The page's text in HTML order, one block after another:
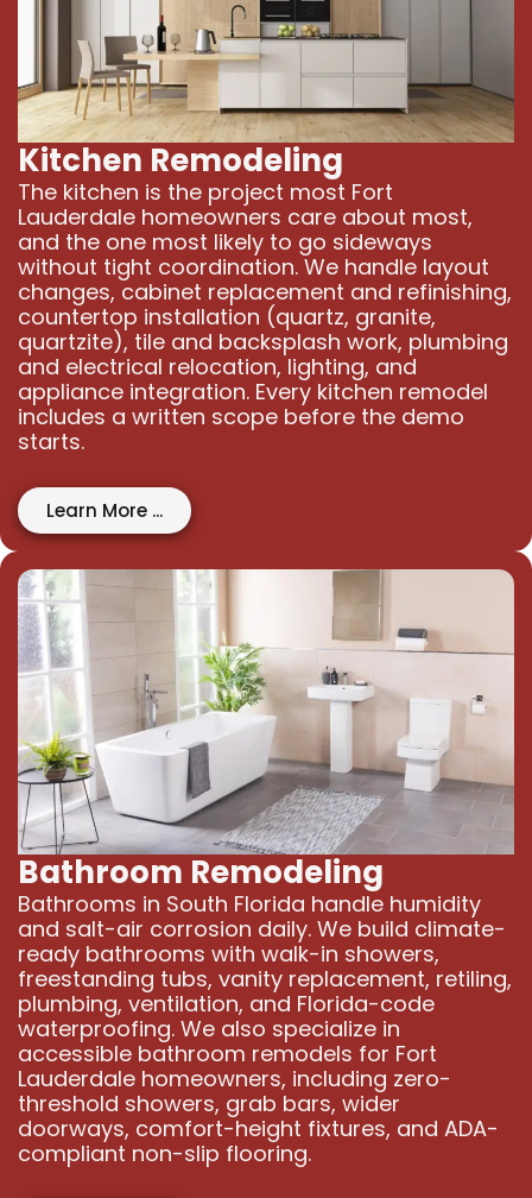
Kitchen Remodeling
The kitchen is the project most Fort
Lauderdale homeowners care about most,
and the one most likely to go sideways
without tight coordination. We handle layout
changes, cabinet replacement and refinishing,
countertop installation (quartz, granite,
quartzite), tile and backsplash work, plumbing
and electrical relocation, lighting, and
appliance integration. Every kitchen remodel
includes a written scope before the demo
starts.
Learn More ...
Bathroom Remodeling
Bathrooms in South Florida handle humidity
and salt-air corrosion daily. We build climate-
ready bathrooms with walk-in showers,
freestanding tubs, vanity replacement, retiling,
plumbing, ventilation, and Florida-code
waterproofing. We also specialize in
accessible bathroom remodels for Fort
Lauderdale homeowners, including zero-
threshold showers, grab bars, wider
doorways, comfort-height fixtures, and ADA-
compliant non-slip flooring.